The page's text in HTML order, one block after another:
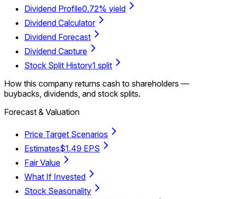
Dividend Profile0.72% yield
Dividend Calculator
Dividend Forecast
Dividend Capture
Stock Split History1 split
How this company returns cash to shareholders —
buybacks, dividends, and stock splits.
Forecast & Valuation
Price Target Scenarios
Estimates$1.49 EPS
Fair Value
What If Invested
Stock Seasonality